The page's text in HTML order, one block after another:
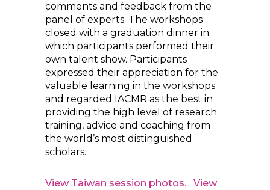
comments and feedback from the
panel of experts. The workshops
closed with a graduation dinner in
which participants performed their
own talent show. Participants
expressed their appreciation for the
valuable learning in the workshops
and regarded IACMR as the best in
providing the high level of research
training, advice and coaching from
the world’s most distinguished
scholars.
View Taiwan session photos.
View